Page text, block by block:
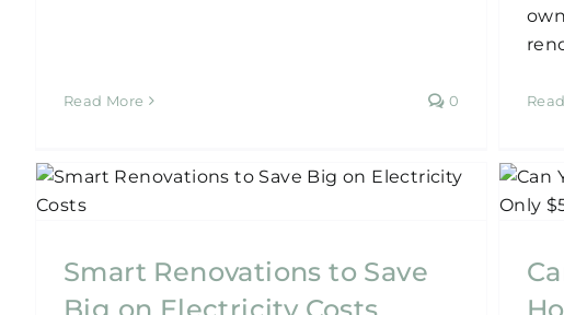
Read More 0
Smart Renovations to Save
Can You Renovate Your
Home Renovation